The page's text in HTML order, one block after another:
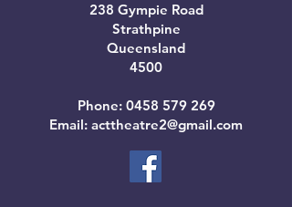
238 Gympie Road
Strathpine
Queensland
4500
Phone: 0458 579 269
Email: acttheatre2@gmail.com